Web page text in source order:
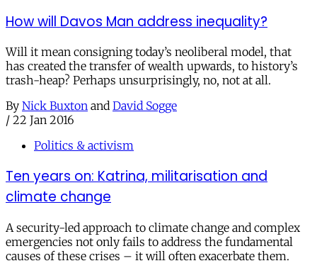
How will Davos Man address inequality?
Will it mean consigning today’s neoliberal model, that
has created the transfer of wealth upwards, to history’s
trash-heap? Perhaps unsurprisingly, no, not at all.
By Nick Buxton and David Sogge
/ 22 Jan 2016
Politics & activism
Ten years on: Katrina, militarisation and
climate change
A security-led approach to climate change and complex
emergencies not only fails to address the fundamental
causes of these crises – it will often exacerbate them.